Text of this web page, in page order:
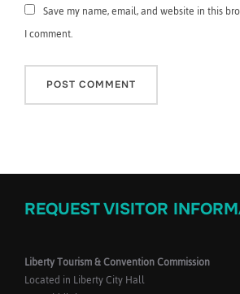
Save my name, email, and website in this
I comment.
REQUEST VISITOR
Liberty Tourism & Convention Commission
Located in Liberty City Hall